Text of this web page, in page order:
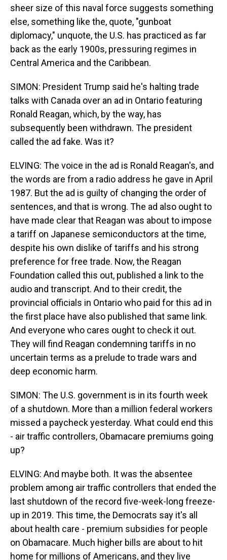
sheer size of this naval force suggests something
else, something like the, quote, "gunboat
diplomacy," unquote, the U.S. has practiced as far
back as the early 1900s, pressuring regimes in
Central America and the Caribbean.
SIMON: President Trump said he's halting trade
talks with Canada over an ad in Ontario featuring
Ronald Reagan, which, by the way, has
subsequently been withdrawn. The president
called the ad fake. Was it?
ELVING: The voice in the ad is Ronald Reagan's, and
the words are from a radio address he gave in April
1987. But the ad is guilty of changing the order of
sentences, and that is wrong. The ad also ought to
have made clear that Reagan was about to impose
a tariff on Japanese semiconductors at the time,
despite his own dislike of tariffs and his strong
preference for free trade. Now, the Reagan
Foundation called this out, published a link to the
audio and transcript. And to their credit, the
provincial officials in Ontario who paid for this ad in
the first place have also published that same link.
And everyone who cares ought to check it out.
They will find Reagan condemning tariffs in no
uncertain terms as a prelude to trade wars and
deep economic harm.
SIMON: The U.S. government is in its fourth week
of a shutdown. More than a million federal workers
missed a paycheck yesterday. What could end this
- air traffic controllers, Obamacare premiums going
up?
ELVING: And maybe both. It was the absentee
problem among air traffic controllers that ended the
last shutdown of the record five-week-long freeze-
up in 2019. This time, the Democrats say it's all
about health care - premium subsidies for people
on Obamacare. Much higher bills are about to hit
home for millions of Americans, and they live